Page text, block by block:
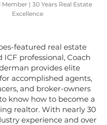
| 30 Years Real Estate
Excellence
featured real estate
ICF professional, Coach
provides elite
accomplished agents,
and broker-owners
know how to become a
realtor. With nearly 30
experience and over